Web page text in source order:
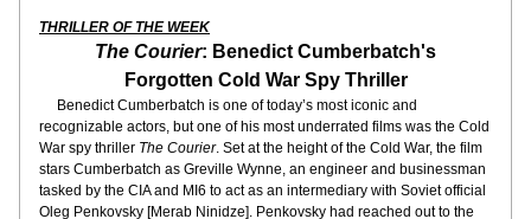
THRILLER OF THE WEEK
The Courier: Benedict Cumberbatch's
Forgotten Cold War Spy Thriller
Benedict Cumberbatch is one of today’s most iconic and
recognizable actors, but one of his most underrated films was the Cold
War spy thriller The Courier. Set at the height of the Cold War, the film
stars Cumberbatch as Greville Wynne, an engineer and businessman
tasked by the CIA and MI6 to act as an intermediary with Soviet official
Oleg Penkovsky [Merab Ninidze]. Penkovsky had reached out to the